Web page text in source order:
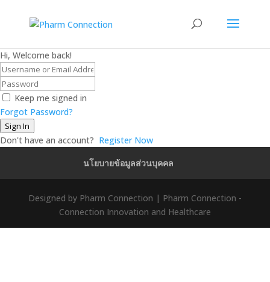
Hi, Welcome back!
Keep me signed in
Forgot Password?
Sign In
Don't have an account? Register Now
นโยบายข้อมูลส่วนบุคคล
Designed by Pharm Connection | Pharm Connection -
Connection Innovation and Healthcare